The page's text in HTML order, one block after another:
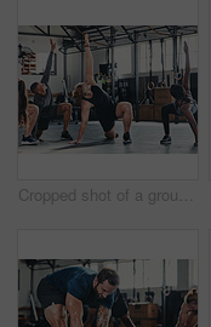
Cropped shot of a group of young athletes going through their warmup routine in the gym